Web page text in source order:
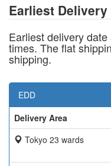
Earliest
Earliest delivery
times. The flat
shipping.
EDD
Delivery Area
Tokyo 23 wards